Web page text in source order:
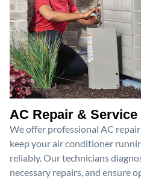
AC Repair & Service
We offer professional AC
keep your air conditioner
reliably. Our technicians
necessary repairs, and ensure